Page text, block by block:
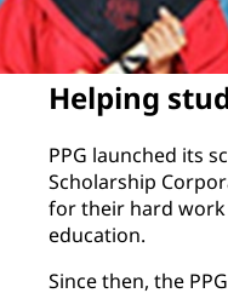
Helping
PPG launched its
Scholarship
for their hard work
education.
Since then, the